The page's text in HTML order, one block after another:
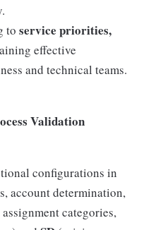
to service priorities,
effective
and technical teams.
Validation
configurations in
account determination,
categories,